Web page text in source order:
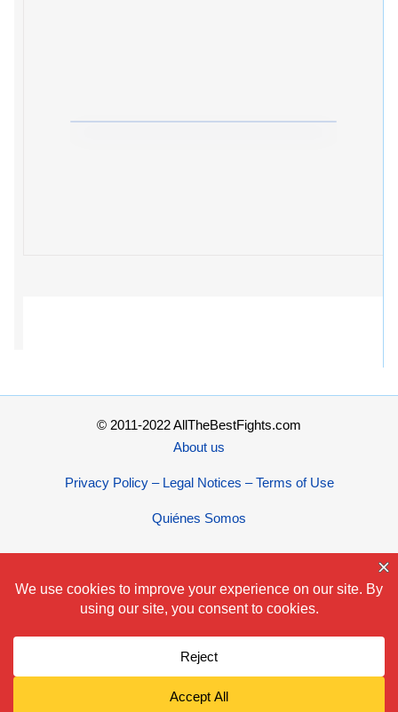
© 2011-2022 AllTheBestFights.com
About us
Privacy Policy – Legal Notices – Terms of Use
Quiénes Somos